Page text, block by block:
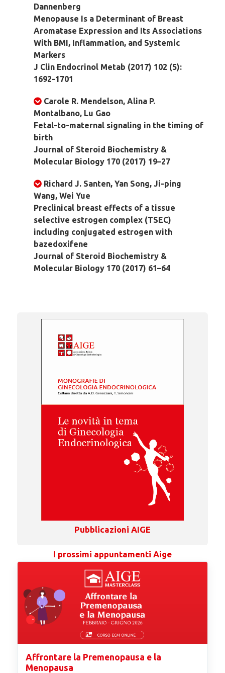
Dannenberg
Menopause Is a Determinant of Breast
Aromatase Expression and Its Associations
With BMI, Inflammation, and Systemic
Markers
J Clin Endocrinol Metab (2017) 102 (5):
1692-1701
Carole R. Mendelson, Alina P.
Montalbano, Lu Gao
Fetal-to-maternal signaling in the timing of
birth
Journal of Steroid Biochemistry &
Molecular Biology 170 (2017) 19–27
Richard J. Santen, Yan Song, Ji-ping
Wang, Wei Yue
Preclinical breast effects of a tissue
selective estrogen complex (TSEC)
including conjugated estrogen with
bazedoxifene
Journal of Steroid Biochemistry &
Molecular Biology 170 (2017) 61–64
Pubblicazioni AIGE
I prossimi appuntamenti Aige
Affrontare la Premenopausa e la
Menopausa